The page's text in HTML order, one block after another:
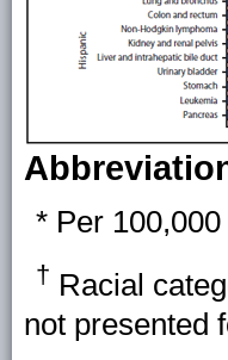
* Per
† Racial
not presented